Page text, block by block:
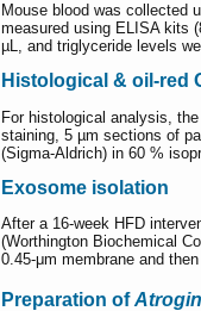
Mouse blood was collected
measured using ELISA kits
µL, and triglyceride levels
Histological & oil-red
For histological analysis,
staining, 5 µm sections of
(Sigma-Aldrich) in 60 %
Exosome isolation
After a 16-week HFD
(Worthington Biochemical
0.45-μm membrane and
Preparation of